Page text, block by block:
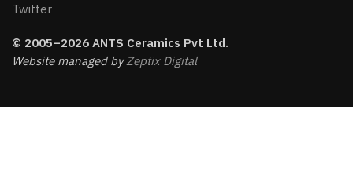
Twitter
© 2005–2026 ANTS Ceramics Pvt Ltd.
Website managed byZeptix Digital